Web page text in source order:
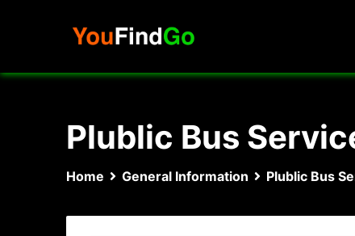
Plublic Bus
Home General Information Plublic Bus